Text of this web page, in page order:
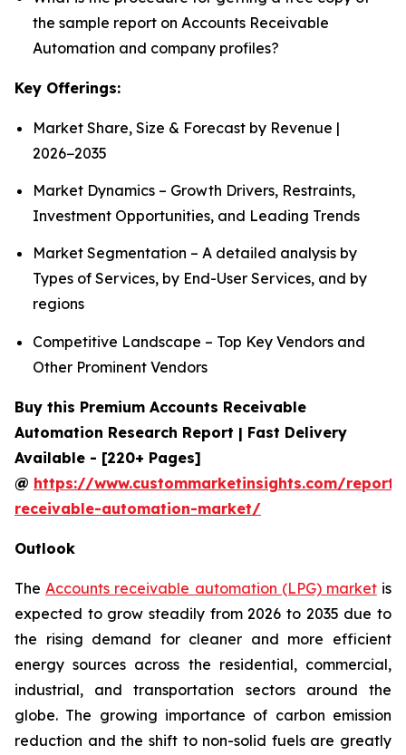
the sample report on Accounts Receivable
Automation and company profiles?
Key Offerings:
Market Share, Size & Forecast by Revenue |
2026−2035
Market Dynamics – Growth Drivers, Restraints,
Investment Opportunities, and Leading Trends
Market Segmentation – A detailed analysis by
Types of Services, by End-User Services, and by
regions
Competitive Landscape – Top Key Vendors and
Other Prominent Vendors
Buy this Premium Accounts Receivable
Automation Research Report | Fast Delivery
Available - [220+ Pages]
@ https://www.custommarketinsights.com/report/
receivable-automation-market/
Outlook
The Accounts receivable automation (LPG) marketis
expected to grow steadily from 2026 to 2035 due to
the rising demand for cleaner and more efficient
energy sources across the residential, commercial,
industrial, and transportation sectors around the
globe. The growing importance of carbon emission
reduction and the shift to non-solid fuels are greatly